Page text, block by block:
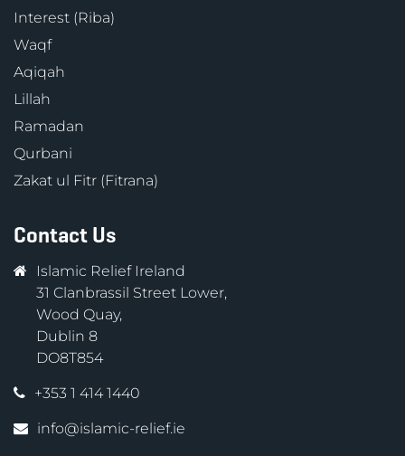
Interest (Riba)
Waqf
Aqiqah
Lillah
Ramadan
Qurbani
Zakat ul Fitr (Fitrana)
Contact Us
Islamic Relief Ireland
31 Clanbrassil Street Lower,
Wood Quay,
Dublin 8
DO8T854
+353 1 414 1440
info@islamic-relief.ie